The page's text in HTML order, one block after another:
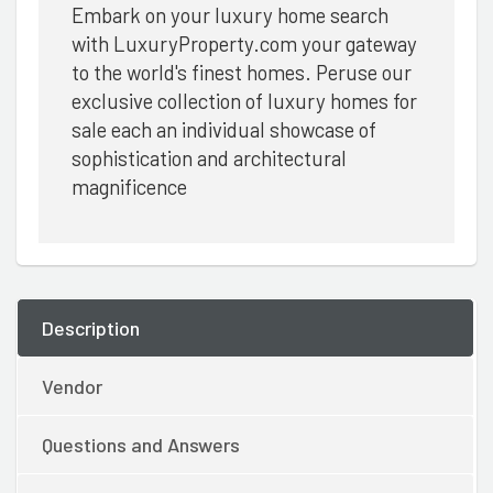
Embark on your luxury home search
with LuxuryProperty.com your gateway
to the world's finest homes. Peruse our
exclusive collection of luxury homes for
sale each an individual showcase of
sophistication and architectural
magnificence
Description
Vendor
Questions and Answers